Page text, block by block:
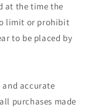
at the time the
limit or prohibit
to be placed by
and accurate
purchases made